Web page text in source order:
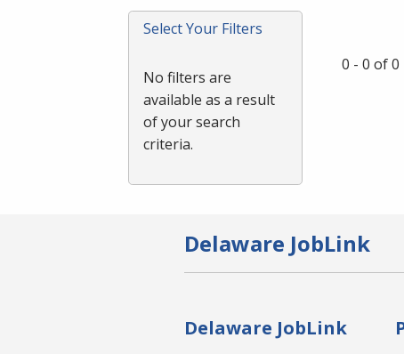
Enter
or
Select Your Filters
No filters are
available as a result
of your search
criteria.
0 - 0 of 0
Delaware JobLink
Delaware JobLink